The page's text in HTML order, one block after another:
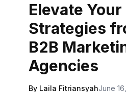
Elevate
Strategies
B2B
Agencies
By Laila FitriansyahJune